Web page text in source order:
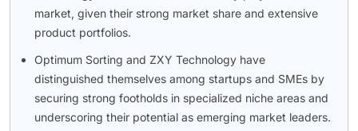
market, given their strong market share and extensive
product portfolios.
Optimum Sorting and ZXY Technology have
distinguished themselves among startups and SMEs by
securing strong footholds in specialized niche areas and
underscoring their potential as emerging market leaders.